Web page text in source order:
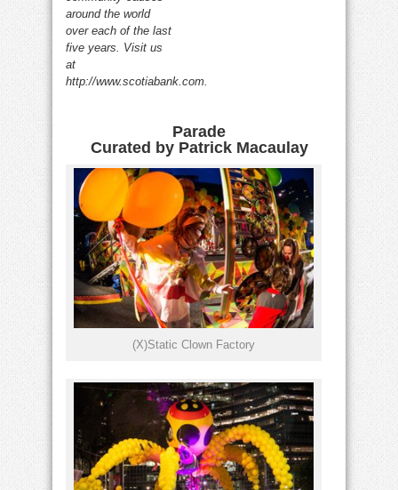
around the world
over each of the last
five years. Visit us
at
http://www.scotiabank.com.
Parade
Curated by Patrick Macaulay
(X)Static Clown Factory